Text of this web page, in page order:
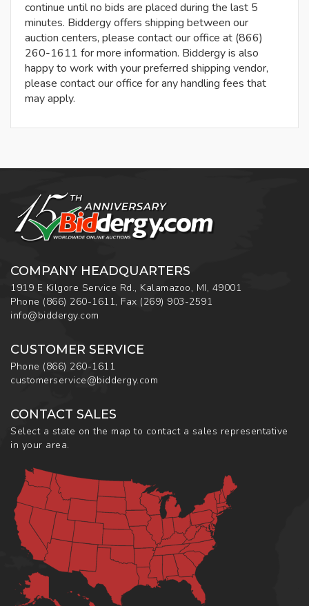
continue until no bids are placed during the last 5
minutes. Biddergy offers shipping between our
auction centers, please contact our office at (866)
260-1611 for more information. Biddergy is also
happy to work with your preferred shipping vendor,
please contact our office for any handling fees that
may apply.
COMPANY HEADQUARTERS
1919 E Kilgore Service Rd., Kalamazoo, MI, 49001
Phone (866) 260-1611, Fax (269) 903-2591
info@biddergy.com
CUSTOMER SERVICE
Phone (866) 260-1611
customerservice@biddergy.com
CONTACT SALES
Select a state on the map to contact a sales representative
in your area.